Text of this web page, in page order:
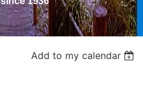
Add to my calendar